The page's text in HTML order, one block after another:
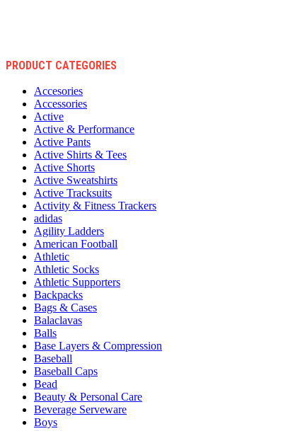
PRODUCT CATEGORIES
Accesories
Accessories
Active
Active & Performance
Active Pants
Active Shirts & Tees
Active Shorts
Active Sweatshirts
Active Tracksuits
Activity & Fitness Trackers
adidas
Agility Ladders
American Football
Athletic
Athletic Socks
Athletic Supporters
Backpacks
Bags & Cases
Balaclavas
Balls
Base Layers & Compression
Baseball
Baseball Caps
Bead
Beauty & Personal Care
Beverage Serveware
Boys